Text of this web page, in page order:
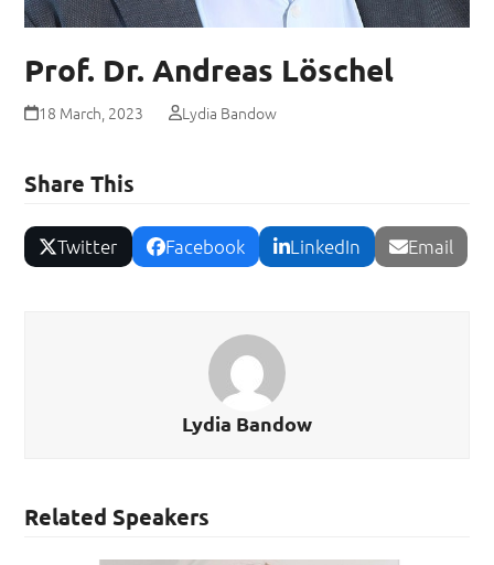
Prof. Dr. Andreas Löschel
18 March, 2023 Lydia Bandow
Share This
Twitter Facebook LinkedIn Email
Lydia Bandow
Related Speakers